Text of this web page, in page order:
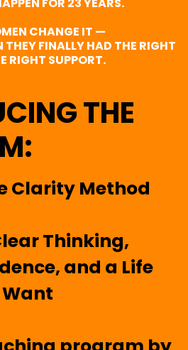
FOR 23 YEARS.
CHANGE IT —
FINALLY HAD THE RIGHT
RIGHT SUPPORT.
THE
Clarity Method
Thinking,
and a Life